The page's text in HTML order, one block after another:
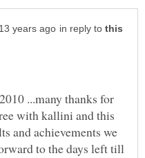
in reply to
...many thanks for
with kallini and this
and achievements we
to the days left till